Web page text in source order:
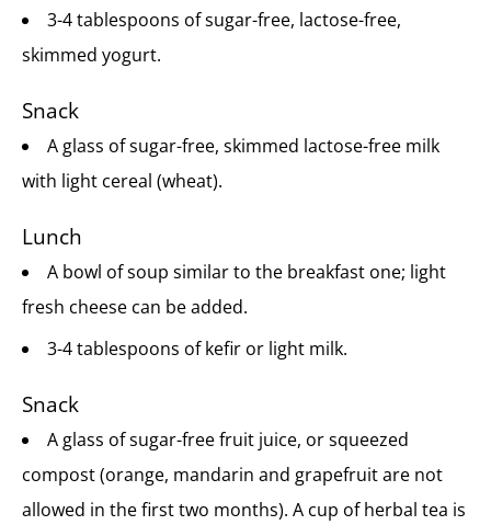
3-4 tablespoons of sugar-free, lactose-free,
skimmed yogurt.
Snack
A glass of sugar-free, skimmed lactose-free milk
with light cereal (wheat).
Lunch
A bowl of soup similar to the breakfast one; light
fresh cheese can be added.
3-4 tablespoons of kefir or light milk.
Snack
A glass of sugar-free fruit juice, or squeezed
compost (orange, mandarin and grapefruit are not
allowed in the first two months). A cup of herbal tea is